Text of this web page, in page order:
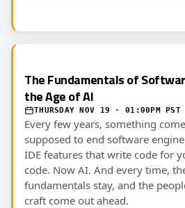
The Fundamentals of
the Age of AI
THURSDAY NOV 19 · 01:00PM PST
Every few years, something
supposed to end software
IDE features that write code for
code. Now AI. And every time,
fundamentals stay, and the
craft come out ahead.